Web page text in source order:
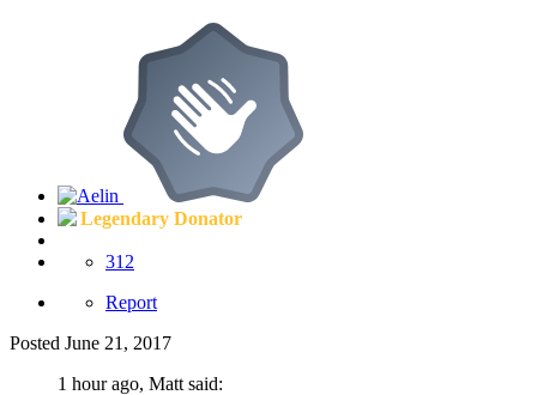
Legendary Donator
312
Report
Posted June 21, 2017
1 hour ago, Matt said: